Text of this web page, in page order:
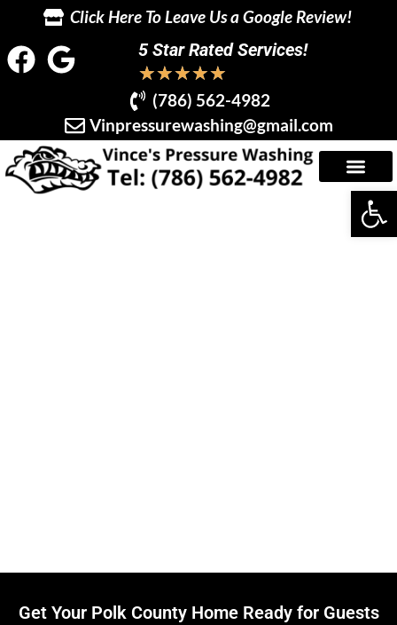
Click Here To Leave Us a Google Review!
(786) 562-4982
Vinpressurewashing@gmail.com
5 Star Rated Services!
★★★★★
Get Your Polk County Home Ready for Guests